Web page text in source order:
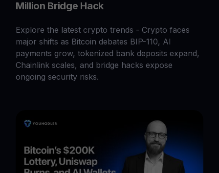
Million Bridge Hack
Explore the latest crypto trends - Crypto faces
major shifts as Bitcoin debates BIP-110, AI
payments grow, tokenized bank deposits expand,
Chainlink scales, and bridge hacks expose
ongoing security risks.